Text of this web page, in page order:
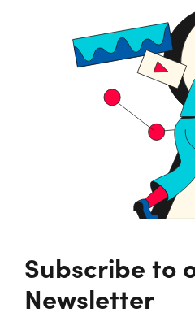
Subscribe to
Newsletter